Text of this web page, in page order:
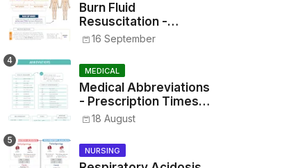
Burn Fluid
Resuscitation -
Parkland Formula &
16 September
MEDICAL
Medical Abbreviations
- Prescription Times,
Routes, Metrics, and
Drug Preparations
18 August
NURSING